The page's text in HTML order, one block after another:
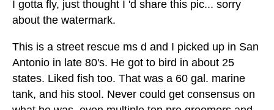
I gotta fly, just thought I 'd share this pic... sorry
about the watermark.
This is a street rescue ms d and I picked up in San
Antonio in late 80's. He got to bird in about 25
states. Liked fish too. That was a 60 gal. marine
tank, and his stool. Never could get consensus on